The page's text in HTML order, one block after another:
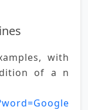
with
of a n